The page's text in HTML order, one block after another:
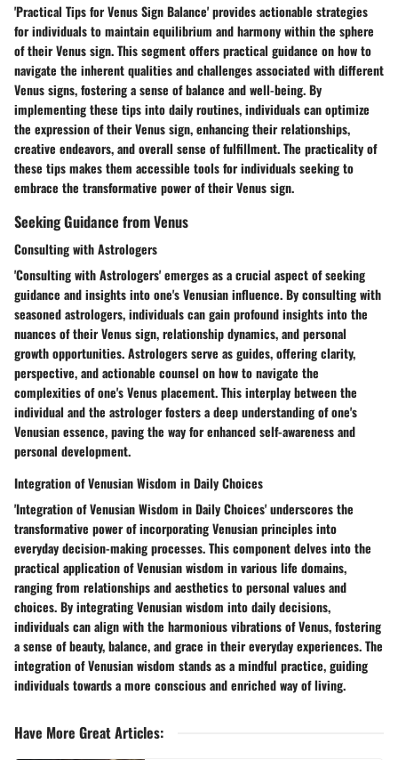
'Practical Tips for Venus Sign Balance' provides actionable strategies
for individuals to maintain equilibrium and harmony within the sphere
of their Venus sign. This segment offers practical guidance on how to
navigate the inherent qualities and challenges associated with different
Venus signs, fostering a sense of balance and well-being. By
implementing these tips into daily routines, individuals can optimize
the expression of their Venus sign, enhancing their relationships,
creative endeavors, and overall sense of fulfillment. The practicality of
these tips makes them accessible tools for individuals seeking to
embrace the transformative power of their Venus sign.
Seeking Guidance from Venus
Consulting with Astrologers
'Consulting with Astrologers' emerges as a crucial aspect of seeking
guidance and insights into one's Venusian influence. By consulting with
seasoned astrologers, individuals can gain profound insights into the
nuances of their Venus sign, relationship dynamics, and personal
growth opportunities. Astrologers serve as guides, offering clarity,
perspective, and actionable counsel on how to navigate the
complexities of one's Venus placement. This interplay between the
individual and the astrologer fosters a deep understanding of one's
Venusian essence, paving the way for enhanced self-awareness and
personal development.
Integration of Venusian Wisdom in Daily Choices
'Integration of Venusian Wisdom in Daily Choices' underscores the
transformative power of incorporating Venusian principles into
everyday decision-making processes. This component delves into the
practical application of Venusian wisdom in various life domains,
ranging from relationships and aesthetics to personal values and
choices. By integrating Venusian wisdom into daily decisions,
individuals can align with the harmonious vibrations of Venus, fostering
a sense of beauty, balance, and grace in their everyday experiences. The
integration of Venusian wisdom stands as a mindful practice, guiding
individuals towards a more conscious and enriched way of living.
Have More Great Articles: